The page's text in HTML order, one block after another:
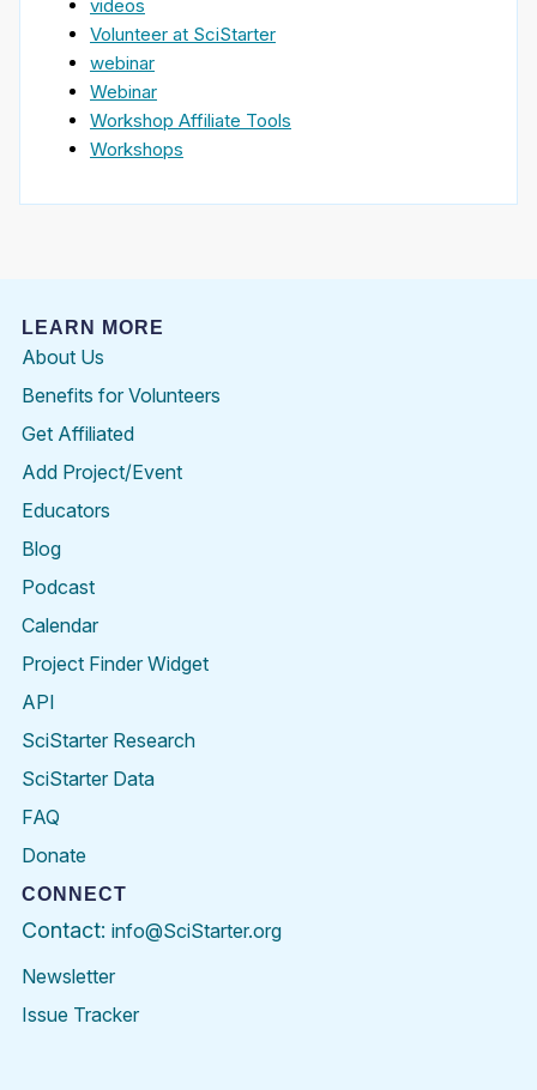
videos
Volunteer at SciStarter
webinar
Webinar
Workshop Affiliate Tools
Workshops
LEARN MORE
About Us
Benefits for Volunteers
Get Affiliated
Add Project/Event
Educators
Blog
Podcast
Calendar
Project Finder Widget
API
SciStarter Research
SciStarter Data
FAQ
Donate
CONNECT
Contact: info@SciStarter.org
Newsletter
Issue Tracker